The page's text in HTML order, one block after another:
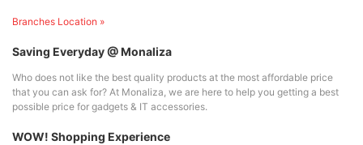
Branches Location »
Saving Everyday @ Monaliza
Who does not like the best quality products at the most affordable price
that you can ask for? At Monaliza, we are here to help you getting a best
possible price for gadgets & IT accessories.
WOW! Shopping Experience